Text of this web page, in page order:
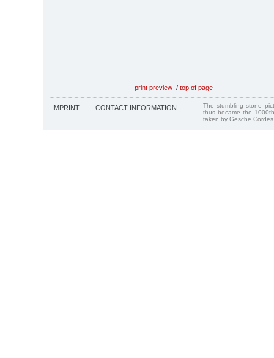
print preview / top of page
IMPRINT CONTACT INFORMATION
The stumbling stone
thus became the
taken by Gesche